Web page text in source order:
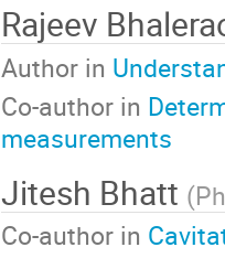
Rajeev
Author in
Co-author in
measurements
Jitesh Bhatt (
Co-author in